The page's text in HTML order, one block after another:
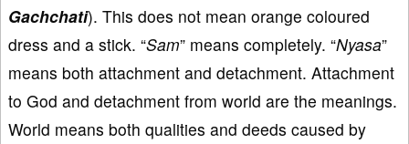
Gachchati). This does not mean orange coloured
dress and a stick. “Sam” means completely. “Nyasa”
means both attachment and detachment. Attachment
to God and detachment from world are the meanings.
World means both qualities and deeds caused by